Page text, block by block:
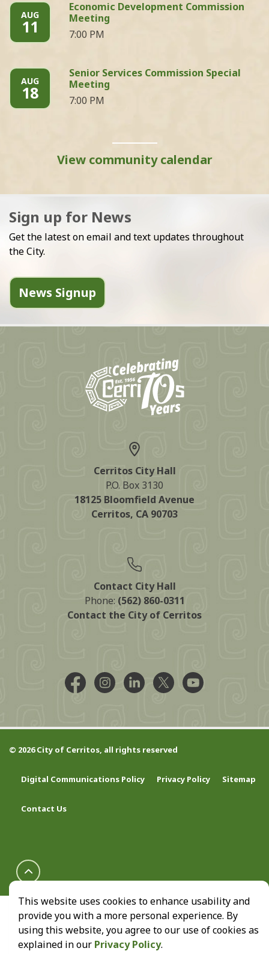
This website uses cookies to enhance usability and
provide you with a more personal experience. By
using this website, you agree to our use of cookies as
explained in our Privacy Policy.
AUG
11
Economic Development Commission
Meeting
7:00 PM
AUG
18
Senior Services Commission Special
Meeting
7:00 PM
View community calendar
Sign up for News
Get the latest on email and text updates throughout
the City.
News Signup
Cerritos City Hall
P.O. Box 3130
18125 Bloomfield Avenue
Cerritos, CA 90703
Contact City Hall
Phone: (562) 860-0311
Contact the City of Cerritos
Facebook @CityCerritos
Instagram @city_of_cerritos
LinkedIn @cityofcerritos
X @CityCerritos
YouTube
© 2026 City of Cerritos, all rights reserved
Digital Communications Policy Privacy Policy Sitemap
Contact Us